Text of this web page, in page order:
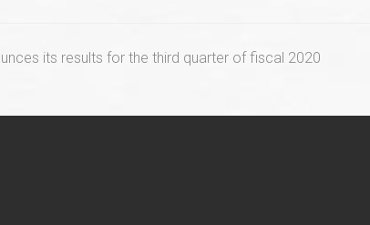
its results for the third quarter of fiscal 2020